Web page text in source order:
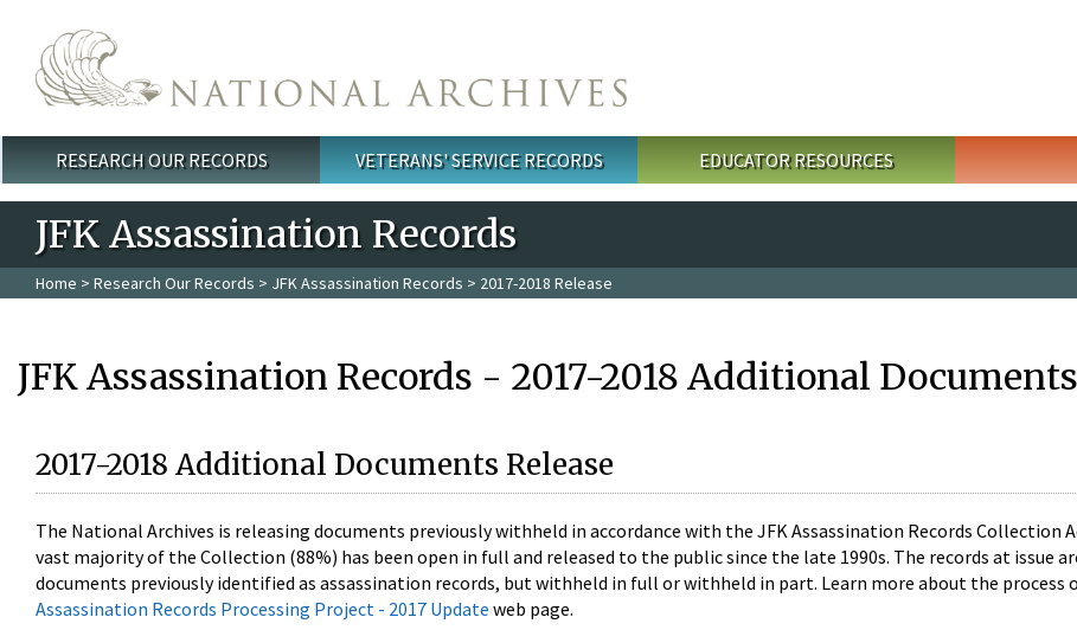
Main menu
RESEARCH OUR RECORDS VETERANS' SERVICE RECORDS EDUCATOR RESOURCES
JFK Assassination Records
Home > Research Our Records > JFK Assassination Records > 2017-2018 Release
JFK Assassination Records - 2017-2018 Additional
2017-2018 Additional Documents Release
The National Archives is releasing documents previously withheld in accordance with the JFK Assassination Records Collection
vast majority of the Collection (88%) has been open in full and released to the public since the late 1990s. The records at issue
documents previously identified as assassination records, but withheld in full or withheld in part. Learn more about the process
Assassination Records Processing Project - 2017 Update web page.